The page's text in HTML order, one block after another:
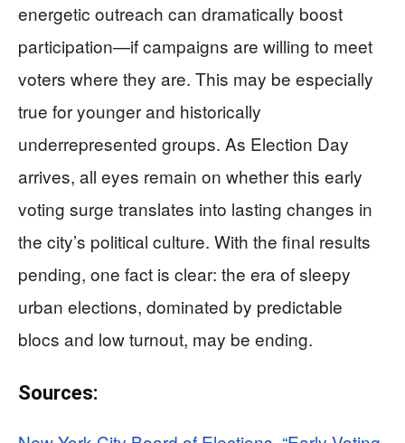
energetic outreach can dramatically boost
participation—if campaigns are willing to meet
voters where they are. This may be especially
true for younger and historically
underrepresented groups. As Election Day
arrives, all eyes remain on whether this early
voting surge translates into lasting changes in
the city’s political culture. With the final results
pending, one fact is clear: the era of sleepy
urban elections, dominated by predictable
blocs and low turnout, may be ending.
Sources: